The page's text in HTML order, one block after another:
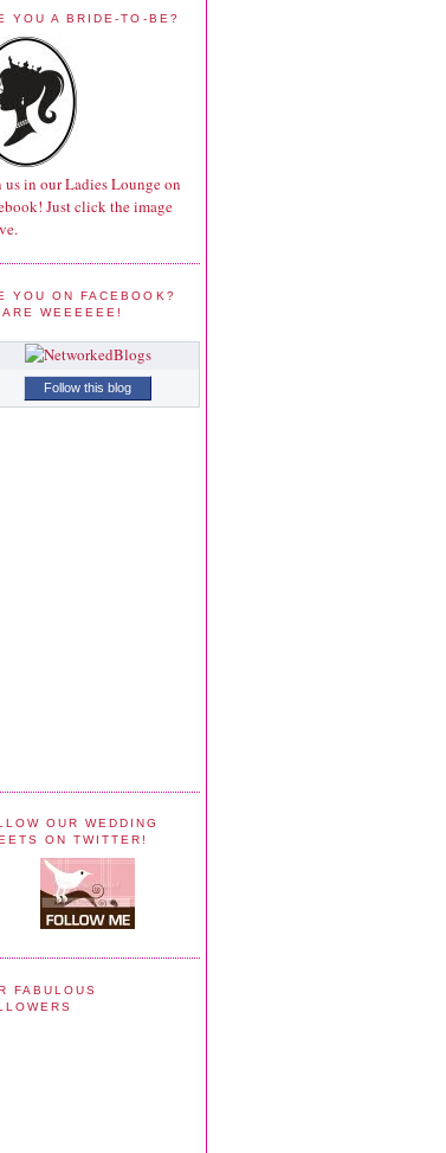
YOU A BRIDE-TO-BE?
us in our Ladies Lounge on
Just click the image
YOU ON FACEBOOK?
WEEEEEE!
Follow this blog
OUR WEDDING
ON TWITTER!
FABULOUS